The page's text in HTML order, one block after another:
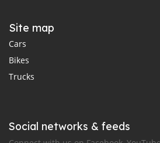
Site map
Cars
Bikes
Trucks
Social networks & feeds